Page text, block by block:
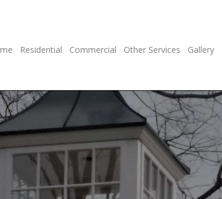
Residential Commercial Other Services Gallery